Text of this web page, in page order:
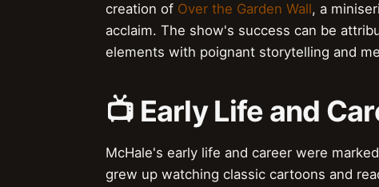
creation of Over the Garden Wall, a
acclaim. The show's success can be
elements with poignant storytelling and
📺 Early Life and
McHale's early life and career were
grew up watching classic cartoons and